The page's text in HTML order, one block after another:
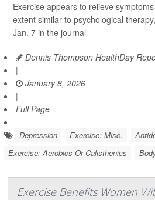
Exercise appears to relieve
extent similar to psychological
Jan. 7 in the journal
Dennis Thompson HealthDay
|
January 8, 2026
|
Full Page
Depression Exercise: Misc.
Exercise: Aerobics Or Calisthenics
Exercise Benefits Women